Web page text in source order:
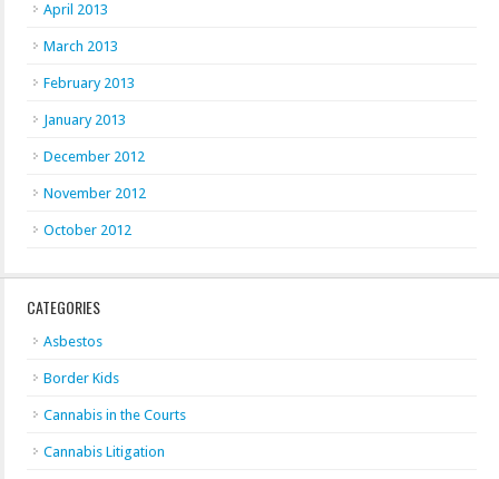
April 2013
March 2013
February 2013
January 2013
December 2012
November 2012
October 2012
CATEGORIES
Asbestos
Border Kids
Cannabis in the Courts
Cannabis Litigation